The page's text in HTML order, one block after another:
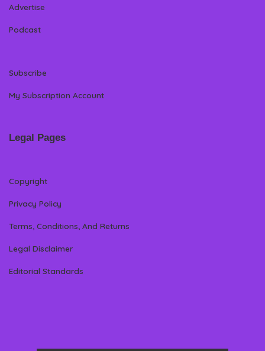
Advertise
Podcast
Subscribe
My Subscription Account
Legal Pages
Copyright
Privacy Policy
Terms, Conditions, And Returns
Legal Disclaimer
Editorial Standards